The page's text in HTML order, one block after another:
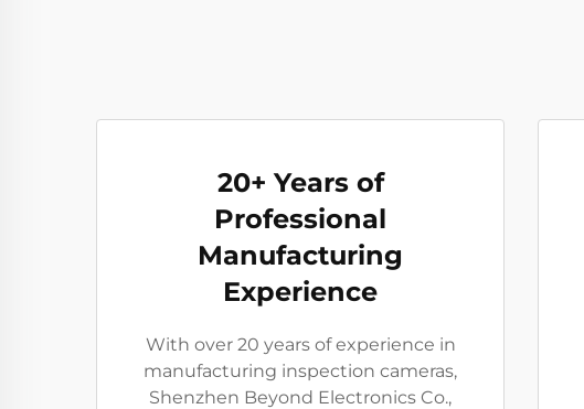
20+ Years of
Professional
Manufacturing
Experience
With over 20 years of experience in
manufacturing inspection cameras,
Shenzhen Beyond Electronics Co.,